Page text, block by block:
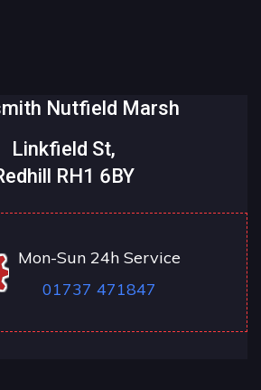
Nutfield Marsh
Linkfield St,
RH1 6BY
Mon-Sun 24h Service
01737 471847